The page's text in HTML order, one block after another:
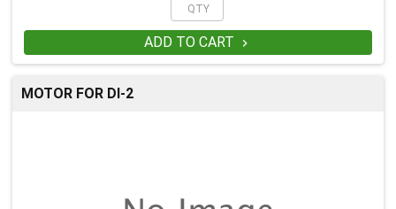
ADD TO CART 
MOTOR FOR DI-2